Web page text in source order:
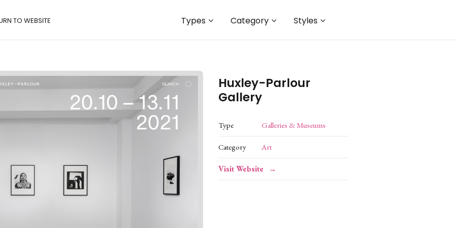
Types Category Styles
TO WEBSITE
Huxley-Parlour
Gallery
Type Galleries & Museums
Category Art
Visit Website